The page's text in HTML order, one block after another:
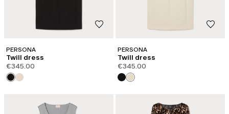
PERSONA
Twill dress
€345.00
PERSONA
Twill dress
€345.00